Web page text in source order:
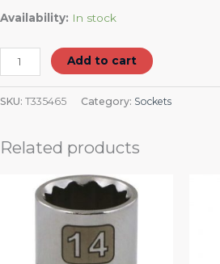
Availability: In stock
Add to cart
SKU: T335465 Category: Sockets
Related products